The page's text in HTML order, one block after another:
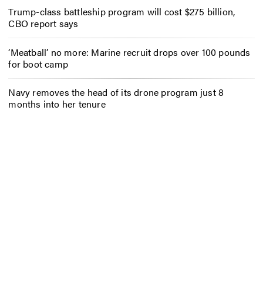
Trump-class battleship program will cost $275 billion,
CBO report says
‘Meatball’ no more: Marine recruit drops over 100 pounds
for boot camp
Navy removes the head of its drone program just 8
months into her tenure